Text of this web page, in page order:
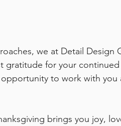
we at Detail
gratitude for your
to work with you
brings you joy,